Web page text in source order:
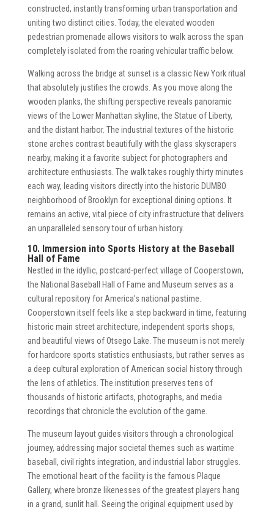
constructed, instantly transforming urban transportation and
uniting two distinct cities. Today, the elevated wooden
pedestrian promenade allows visitors to walk across the span
completely isolated from the roaring vehicular traffic below.
Walking across the bridge at sunset is a classic New York ritual
that absolutely justifies the crowds. As you move along the
wooden planks, the shifting perspective reveals panoramic
views of the Lower Manhattan skyline, the Statue of Liberty,
and the distant harbor. The industrial textures of the historic
stone arches contrast beautifully with the glass skyscrapers
nearby, making it a favorite subject for photographers and
architecture enthusiasts. The walk takes roughly thirty minutes
each way, leading visitors directly into the historic DUMBO
neighborhood of Brooklyn for exceptional dining options. It
remains an active, vital piece of city infrastructure that delivers
an unparalleled sensory tour of urban history.
10. Immersion into Sports History at the Baseball
Hall of Fame
Nestled in the idyllic, postcard-perfect village of Cooperstown,
the National Baseball Hall of Fame and Museum serves as a
cultural repository for America’s national pastime.
Cooperstown itself feels like a step backward in time, featuring
historic main street architecture, independent sports shops,
and beautiful views of Otsego Lake. The museum is not merely
for hardcore sports statistics enthusiasts, but rather serves as
a deep cultural exploration of American social history through
the lens of athletics. The institution preserves tens of
thousands of historic artifacts, photographs, and media
recordings that chronicle the evolution of the game.
The museum layout guides visitors through a chronological
journey, addressing major societal themes such as wartime
baseball, civil rights integration, and industrial labor struggles.
The emotional heart of the facility is the famous Plaque
Gallery, where bronze likenesses of the greatest players hang
in a grand, sunlit hall. Seeing the original equipment used by